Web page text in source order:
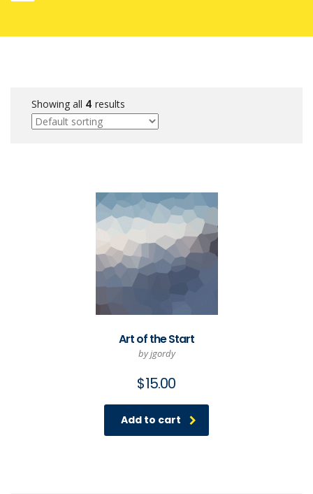
Showing all 4 results
Art of the Start
by jgordy
$15.00
Add to cart